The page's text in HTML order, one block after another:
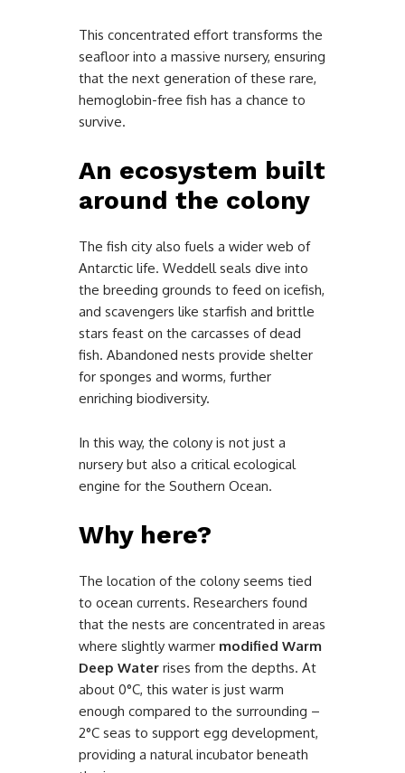
This concentrated effort transforms the
seafloor into a massive nursery, ensuring
that the next generation of these rare,
hemoglobin-free fish has a chance to
survive.
An ecosystem built
around the colony
The fish city also fuels a wider web of
Antarctic life. Weddell seals dive into
the breeding grounds to feed on icefish,
and scavengers like starfish and brittle
stars feast on the carcasses of dead
fish. Abandoned nests provide shelter
for sponges and worms, further
enriching biodiversity.
In this way, the colony is not just a
nursery but also a critical ecological
engine for the Southern Ocean.
Why here?
The location of the colony seems tied
to ocean currents. Researchers found
that the nests are concentrated in areas
where slightly warmer modified Warm
Deep Water rises from the depths. At
about 0°C, this water is just warm
enough compared to the surrounding –
2°C seas to support egg development,
providing a natural incubator beneath